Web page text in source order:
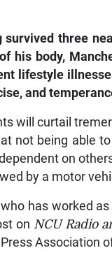
survived three
his body,
lifestyle
and
will curtail
not being able
on
by a motor
has worked
on NCU Radio
Association